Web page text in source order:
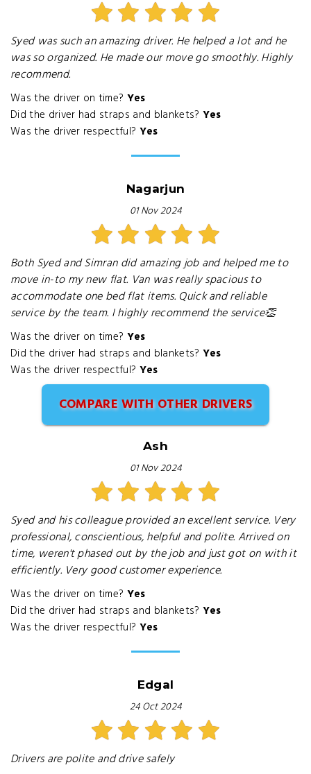
Syed was such an amazing driver. He helped a lot and he
was so organized. He made our move go smoothly. Highly
recommend.
Was the driver on time? Yes
Did the driver had straps and blankets? Yes
Was the driver respectful? Yes
Nagarjun
01 Nov 2024
Both Syed and Simran did amazing job and helped me to
move in-to my new flat. Van was really spacious to
accommodate one bed flat items. Quick and reliable
service by the team. I highly recommend the service👏
Was the driver on time? Yes
Did the driver had straps and blankets? Yes
Was the driver respectful? Yes
COMPARE WITH OTHER DRIVERS
Ash
01 Nov 2024
Syed and his colleague provided an excellent service. Very
professional, conscientious, helpful and polite. Arrived on
time, weren't phased out by the job and just got on with it
efficiently. Very good customer experience.
Was the driver on time? Yes
Did the driver had straps and blankets? Yes
Was the driver respectful? Yes
Edgal
24 Oct 2024
Drivers are polite and drive safely